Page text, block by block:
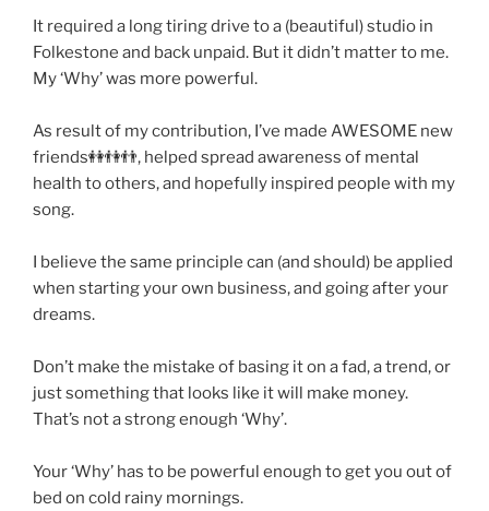
It required a long tiring drive to a (beautiful) studio in
Folkestone and back unpaid. But it didn’t matter to me.
My ‘Why’ was more powerful.
As result of my contribution, I’ve made AWESOME new
friends👭👫👬, helped spread awareness of mental
health to others, and hopefully inspired people with my
song.
I believe the same principle can (and should) be applied
when starting your own business, and going after your
dreams.
Don’t make the mistake of basing it on a fad, a trend, or
just something that looks like it will make money.
That’s not a strong enough ‘Why’.
Your ‘Why’ has to be powerful enough to get you out of
bed on cold rainy mornings.